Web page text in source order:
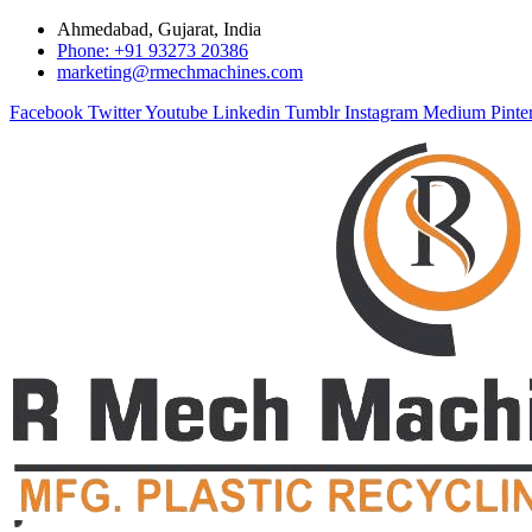
Ahmedabad, Gujarat, India
Phone: +91 93273 20386
marketing@rmechmachines.com
Facebook TwitterYoutube Linkedin Tumblr Instagram Medium